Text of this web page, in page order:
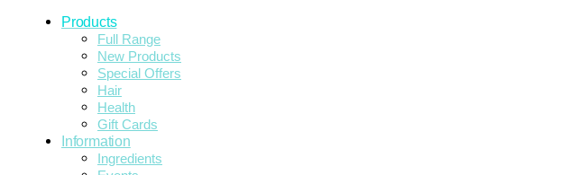
Products
Full Range
New Products
Special Offers
Hair
Health
Gift Cards
Information
Ingredients